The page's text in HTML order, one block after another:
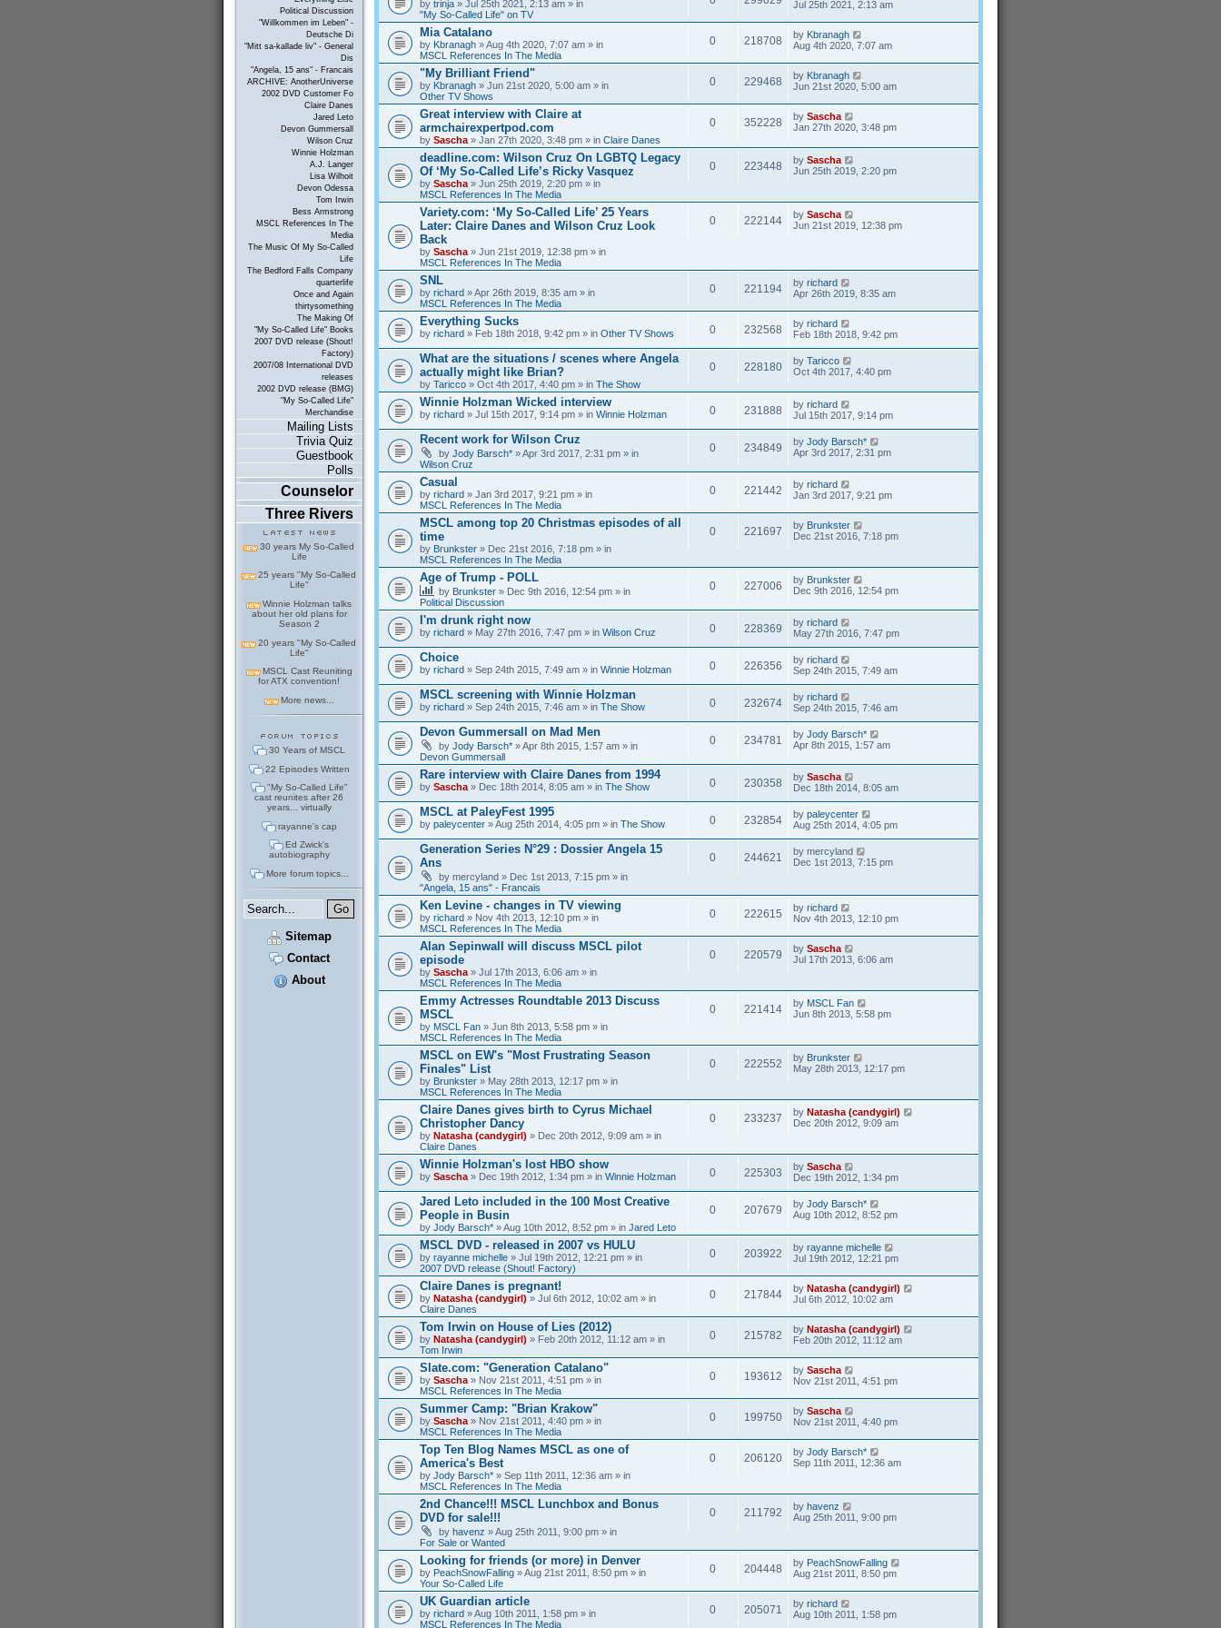
Political Discussion
"Willkommen im Leben" -
Deutsche Di
"Mitt sa-kallade liv" - General
Dis
"Angela, 15 ans" - Francais
ARCHIVE: AnotherUniverse
2002 DVD Customer Fo
Claire Danes
Jared Leto
Devon Gummersall
Wilson Cruz
Winnie Holzman
A.J. Langer
Lisa Wilhoit
Devon Odessa
Tom Irwin
Bess Armstrong
MSCL References In The
Media
The Music Of My So-Called
Life
The Bedford Falls Company
quarterlife
Once and Again
thirtysomething
The Making Of
"My So-Called Life" Books
2007 DVD release (Shout!
Factory)
2007/08 International DVD
releases
2002 DVD release (BMG)
"My So-Called Life"
Merchandise
Mailing Lists
Trivia Quiz
Guestbook
Polls
Counselor
Three Rivers
30 years My So-Called
Life
25 years "My So-Called
Life"
Winnie Holzman talks
about her old plans for
Season 2
20 years "My So-Called
Life"
MSCL Cast Reuniting
for ATX convention!
More news...
30 Years of MSCL
22 Episodes Written
"My So-Called Life"
cast reunites after 26
years... virtually
rayanne's cap
Ed Zwick's
autobiography
More forum topics...
Sitemap
Contact
About
by trinja» Jul 25th 2021, 2:13 am » in
"My So-Called Life" on TV
Jul 25th 2021, 2:13 am
Mia Catalano
by Kbranagh» Aug 4th 2020, 7:07 am » in
MSCL References In The Media
0 218708 by Kbranagh
Aug 4th 2020, 7:07 am
"My Brilliant Friend"
by Kbranagh» Jun 21st 2020, 5:00 am » in
Other TV Shows
0 229468 by Kbranagh
Jun 21st 2020, 5:00 am
Great interview with Claire at
armchairexpertpod.com
by Sascha» Jan 27th 2020, 3:48 pm » in Claire Danes
0 352228 by Sascha
Jan 27th 2020, 3:48 pm
deadline.com: Wilson Cruz On LGBTQ Legacy
Of ‘My So-Called Life’s Ricky Vasquez
by Sascha» Jun 25th 2019, 2:20 pm » in
MSCL References In The Media
0 223448 by Sascha
Jun 25th 2019, 2:20 pm
Variety.com: ‘My So-Called Life’ 25 Years
Later: Claire Danes and Wilson Cruz Look
Back
by Sascha» Jun 21st 2019, 12:38 pm » in
MSCL References In The Media
0 222144 by Sascha
Jun 21st 2019, 12:38 pm
SNL
by richard» Apr 26th 2019, 8:35 am » in
MSCL References In The Media
0 221194 by richard
Apr 26th 2019, 8:35 am
Everything Sucks
by richard» Feb 18th 2018, 9:42 pm » in Other TV Shows 0 232568 by richard
Feb 18th 2018, 9:42 pm
What are the situations / scenes where Angela
actually might like Brian?
by Taricco» Oct 4th 2017, 4:40 pm » in The Show
0 228180 by Taricco
Oct 4th 2017, 4:40 pm
Winnie Holzman Wicked interview
by richard» Jul 15th 2017, 9:14 pm » in Winnie Holzman 0 231888 by richard
Jul 15th 2017, 9:14 pm
Recent work for Wilson Cruz
by Jody Barsch*» Apr 3rd 2017, 2:31 pm » in
Wilson Cruz
0 234849 by Jody Barsch*
Apr 3rd 2017, 2:31 pm
Casual
by richard» Jan 3rd 2017, 9:21 pm » in
MSCL References In The Media
0 221442 by richard
Jan 3rd 2017, 9:21 pm
MSCL among top 20 Christmas episodes of all
time
by Brunkster» Dec 21st 2016, 7:18 pm » in
MSCL References In The Media
0 221697 by Brunkster
Dec 21st 2016, 7:18 pm
Age of Trump - POLL
by Brunkster» Dec 9th 2016, 12:54 pm » in
Political Discussion
0 227006 by Brunkster
Dec 9th 2016, 12:54 pm
I'm drunk right now
by richard» May 27th 2016, 7:47 pm » in Wilson Cruz 0 228369 by richard
May 27th 2016, 7:47 pm
Choice
by richard» Sep 24th 2015, 7:49 am » in Winnie Holzman 0 226356 by richard
Sep 24th 2015, 7:49 am
MSCL screening with Winnie Holzman
by richard» Sep 24th 2015, 7:46 am » in The Show 0 232674 by richard
Sep 24th 2015, 7:46 am
Devon Gummersall on Mad Men
by Jody Barsch*» Apr 8th 2015, 1:57 am » in
Devon Gummersall
0 234781 by Jody Barsch*
Apr 8th 2015, 1:57 am
Rare interview with Claire Danes from 1994
by Sascha» Dec 18th 2014, 8:05 am » in The Show 0 230358 by Sascha
Dec 18th 2014, 8:05 am
MSCL at PaleyFest 1995
by paleycenter» Aug 25th 2014, 4:05 pm » in The Show 0 232854 by paleycenter
Aug 25th 2014, 4:05 pm
Generation Series N°29 : Dossier Angela 15
Ans
by mercyland» Dec 1st 2013, 7:15 pm » in
"Angela, 15 ans" - Francais
0 244621 by mercyland
Dec 1st 2013, 7:15 pm
Ken Levine - changes in TV viewing
by richard» Nov 4th 2013, 12:10 pm » in
MSCL References In The Media
0 222615 by richard
Nov 4th 2013, 12:10 pm
Alan Sepinwall will discuss MSCL pilot
episode
by Sascha» Jul 17th 2013, 6:06 am » in
MSCL References In The Media
0 220579 by Sascha
Jul 17th 2013, 6:06 am
Emmy Actresses Roundtable 2013 Discuss
MSCL
by MSCL Fan» Jun 8th 2013, 5:58 pm » in
MSCL References In The Media
0 221414 by MSCL Fan
Jun 8th 2013, 5:58 pm
MSCL on EW's "Most Frustrating Season
Finales" List
by Brunkster» May 28th 2013, 12:17 pm » in
MSCL References In The Media
0 222552 by Brunkster
May 28th 2013, 12:17 pm
Claire Danes gives birth to Cyrus Michael
Christopher Dancy
by Natasha (candygirl) » Dec 20th 2012, 9:09 am » in
Claire Danes
0 233237 by Natasha (candygirl)
Dec 20th 2012, 9:09 am
Winnie Holzman's lost HBO show
by Sascha» Dec 19th 2012, 1:34 pm » in Winnie Holzman 0 225303 by Sascha
Dec 19th 2012, 1:34 pm
Jared Leto included in the 100 Most Creative
People in Busin
by Jody Barsch*» Aug 10th 2012, 8:52 pm » in Jared Leto
0 207679 by Jody Barsch*
Aug 10th 2012, 8:52 pm
MSCL DVD - released in 2007 vs HULU
by rayanne michelle» Jul 19th 2012, 12:21 pm » in
2007 DVD release (Shout! Factory)
0 203922 by rayanne michelle
Jul 19th 2012, 12:21 pm
Claire Danes is pregnant!
by Natasha (candygirl) » Jul 6th 2012, 10:02 am » in
Claire Danes
0 217844 by Natasha (candygirl)
Jul 6th 2012, 10:02 am
Tom Irwin on House of Lies (2012)
by Natasha (candygirl) » Feb 20th 2012, 11:12 am » in
Tom Irwin
0 215782 by Natasha (candygirl)
Feb 20th 2012, 11:12 am
Slate.com: "Generation Catalano"
by Sascha» Nov 21st 2011, 4:51 pm » in
MSCL References In The Media
0 193612 by Sascha
Nov 21st 2011, 4:51 pm
Summer Camp: "Brian Krakow"
by Sascha» Nov 21st 2011, 4:40 pm » in
MSCL References In The Media
0 199750 by Sascha
Nov 21st 2011, 4:40 pm
Top Ten Blog Names MSCL as one of
America's Best
by Jody Barsch*» Sep 11th 2011, 12:36 am » in
MSCL References In The Media
0 206120 by Jody Barsch*
Sep 11th 2011, 12:36 am
2nd Chance!!! MSCL Lunchbox and Bonus
DVD for sale!!!
by havenz » Aug 25th 2011, 9:00 pm » in
For Sale or Wanted
0 211792 by havenz
Aug 25th 2011, 9:00 pm
Looking for friends (or more) in Denver
by PeachSnowFalling» Aug 21st 2011, 8:50 pm » in
Your So-Called Life
0 204448 by PeachSnowFalling
Aug 21st 2011, 8:50 pm
UK Guardian article
by richard» Aug 10th 2011, 1:58 pm » in
MSCL References In The Media
0 205071 by richard
Aug 10th 2011, 1:58 pm